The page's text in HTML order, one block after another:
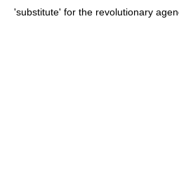
'substitute' for the revolutionary